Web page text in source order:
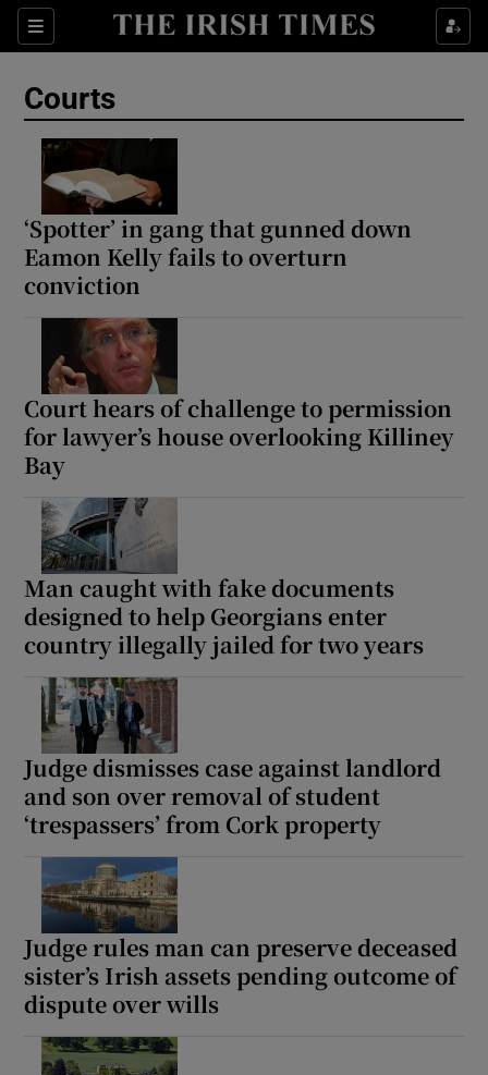
Sections
Show Culture sub sections
Show History sub sections
Show Sponsored sub sections
Courts
‘Spotter’ in gang that gunned down
Eamon Kelly fails to overturn
conviction
Court hears of challenge to permission
for lawyer’s house overlooking Killiney
Bay
Man caught with fake documents
designed to help Georgians enter
country illegally jailed for two years
Judge dismisses case against landlord
and son over removal of student
‘trespassers’ from Cork property
Judge rules man can preserve deceased
sister’s Irish assets pending outcome of
dispute over wills